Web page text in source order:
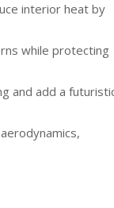
interior heat by
while protecting
and add a